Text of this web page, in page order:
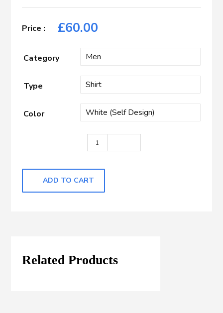
£60.00
Category
Type
Color
WHITE WITH SELF DESIGN quantity
ADD TO CART
Related Products